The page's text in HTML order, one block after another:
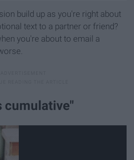
build up as you're right about
text to a partner or friend?
you're about to email a
cumulative"